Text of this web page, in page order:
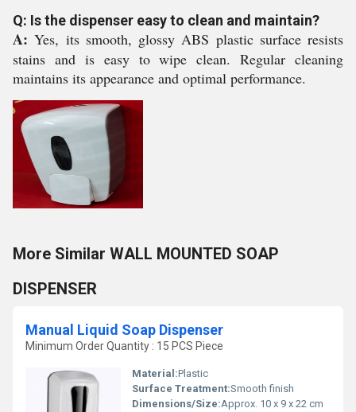
Q: Is the dispenser easy to clean and maintain?
A: Yes, its smooth, glossy ABS plastic surface resists
stains and is easy to wipe clean. Regular cleaning
maintains its appearance and optimal performance.
More Similar WALL MOUNTED SOAP
DISPENSER
Manual Liquid Soap Dispenser
Minimum Order Quantity : 15 PCS Piece
Material:Plastic
Surface Treatment:Smooth finish
Dimensions/Size:Approx. 10 x 9 x 22 cm